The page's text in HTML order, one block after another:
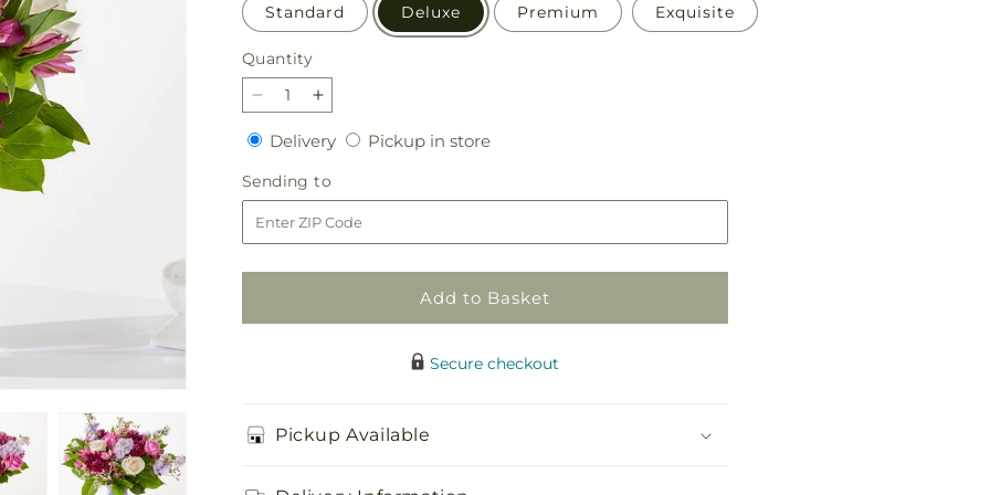
Standard Deluxe Premium Exquisite
Quantity
Quantity
Decrease
quantity
for
Amethyst
Dreams
Bouquet
Increase
quantity
for
Amethyst
Dreams
Bouquet
DeliveryDeliveryPickup in storePickup
Sending to
to
Add to Basket
Secure checkout
Pickup Available